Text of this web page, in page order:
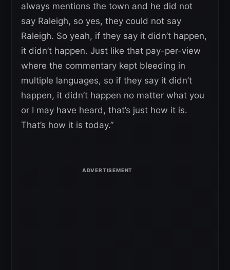
always mentions the town and he did not
say Raleigh, so yes, they could not say
Raleigh. So yeah, if they say it didn’t happen,
it didn’t happen. Just like that pay-per-view
where the commentary kept bleeding in
multiple languages, so if they say it didn’t
happen, it didn’t happen no matter what you
or I may have heard, that’s just how it is.
That’s how it is today.”